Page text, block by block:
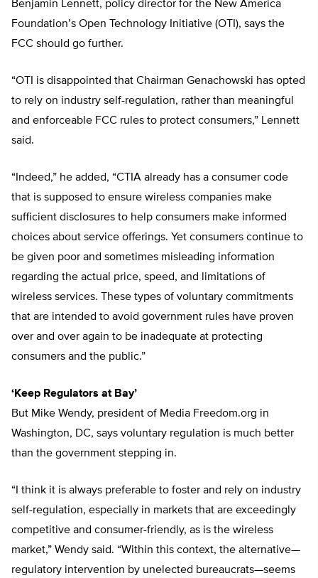
Benjamin Lennett, policy director for the New America
Foundation’s Open Technology Initiative (OTI), says the
FCC should go further.
“OTI is disappointed that Chairman Genachowski has opted
to rely on industry self-regulation, rather than meaningful
and enforceable FCC rules to protect consumers,” Lennett
said.
“Indeed,” he added, “CTIA already has a consumer code
that is supposed to ensure wireless companies make
sufficient disclosures to help consumers make informed
choices about service offerings. Yet consumers continue to
be given poor and sometimes misleading information
regarding the actual price, speed, and limitations of
wireless services. These types of voluntary commitments
that are intended to avoid government rules have proven
over and over again to be inadequate at protecting
consumers and the public.”
‘Keep Regulators at Bay’
But Mike Wendy, president of Media Freedom.org in
Washington, DC, says voluntary regulation is much better
than the government stepping in.
“I think it is always preferable to foster and rely on industry
self-regulation, especially in markets that are exceedingly
competitive and consumer-friendly, as is the wireless
market,” Wendy said. “Within this context, the alternative—
regulatory intervention by unelected bureaucrats—seems